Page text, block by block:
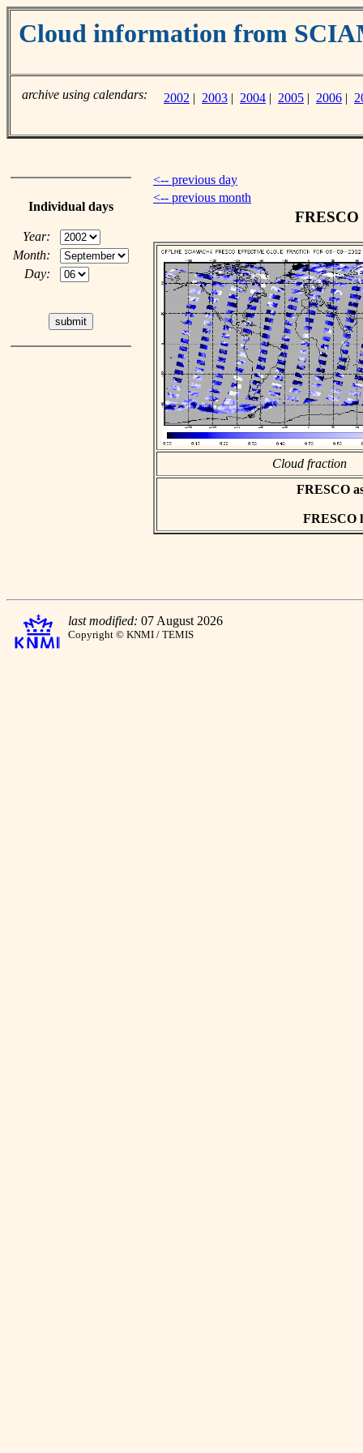
Cloud information from
archive using calendars: 2002 | 2003 | 2004 | 2005 | 2006 |
Individual days
Year:
Month:
Day:
<-- previous day
<-- previous month
FRESCO
Cloud fraction
FRESCO
FRESCO
last modified: 07 August 2026
Copyright © KNMI / TEMIS